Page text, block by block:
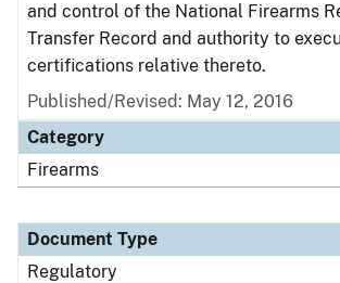
and control of the National Firearms
Transfer Record and authority to
certifications relative thereto.
Published/Revised: May 12, 2016
Category
Firearms
Document Type
Regulatory